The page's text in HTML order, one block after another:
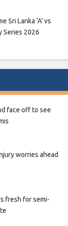
Sri Lanka ‘A’ vs
Series 2026
face off to see
worries ahead
fresh for semi-